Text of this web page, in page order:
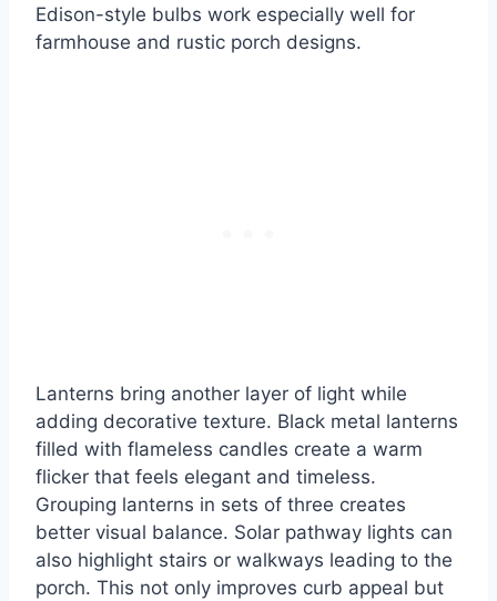
Edison-style bulbs work especially well for
farmhouse and rustic porch designs.
Lanterns bring another layer of light while
adding decorative texture. Black metal lanterns
filled with flameless candles create a warm
flicker that feels elegant and timeless.
Grouping lanterns in sets of three creates
better visual balance. Solar pathway lights can
also highlight stairs or walkways leading to the
porch. This not only improves curb appeal but